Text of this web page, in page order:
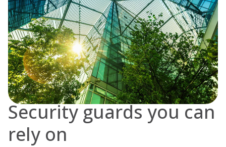
Security guards you can
rely on